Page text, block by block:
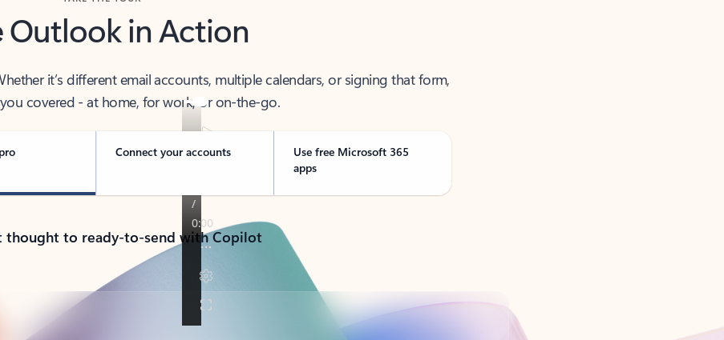
Outlook in Action
it’s different email accounts, multiple calendars, or signing that form,
covered - at home, for work, or on-the-go.
Connect your accounts
Use free Microsoft 365
apps
thought to ready-to-send with Copilot